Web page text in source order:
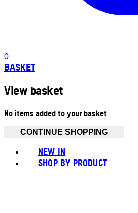
0
BASKET
View basket
No items added to your basket
CONTINUE SHOPPING
NEW IN
SHOP BY PRODUCT